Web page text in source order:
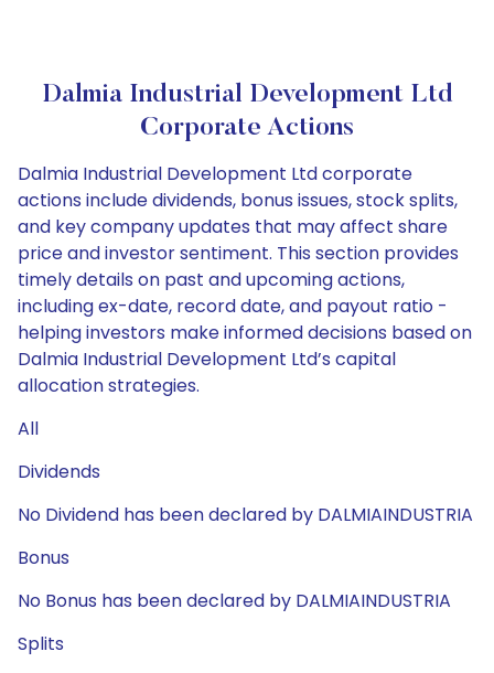
Dalmia Industrial Development Ltd
Corporate Actions
Dalmia Industrial Development Ltd corporate
actions include dividends, bonus issues, stock splits,
and key company updates that may affect share
price and investor sentiment. This section provides
timely details on past and upcoming actions,
including ex-date, record date, and payout ratio -
helping investors make informed decisions based on
Dalmia Industrial Development Ltd’s capital
allocation strategies.
All
Dividends
No Dividend has been declared by DALMIAINDUSTRIA
Bonus
No Bonus has been declared by DALMIAINDUSTRIA
Splits